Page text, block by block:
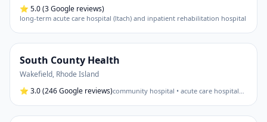
⭐ 5.0(3 Google reviews)
long-term acute care hospital (ltach) and inpatient rehabilitation hospital
South County Health
Wakefield, Rhode Island
⭐ 3.0(246 Google reviews)community hospital • acute care hospital…